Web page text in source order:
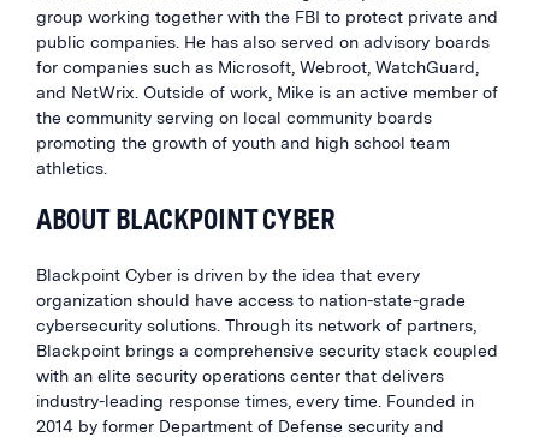
group working together with the FBI to protect private and
public companies. He has also served on advisory boards
for companies such as Microsoft, Webroot, WatchGuard,
and NetWrix. Outside of work, Mike is an active member of
the community serving on local community boards
promoting the growth of youth and high school team
athletics.
ABOUT BLACKPOINT CYBER
Blackpoint Cyber is driven by the idea that every
organization should have access to nation-state-grade
cybersecurity solutions. Through its network of partners,
Blackpoint brings a comprehensive security stack coupled
with an elite security operations center that delivers
industry-leading response times, every time. Founded in
2014 by former Department of Defense security and